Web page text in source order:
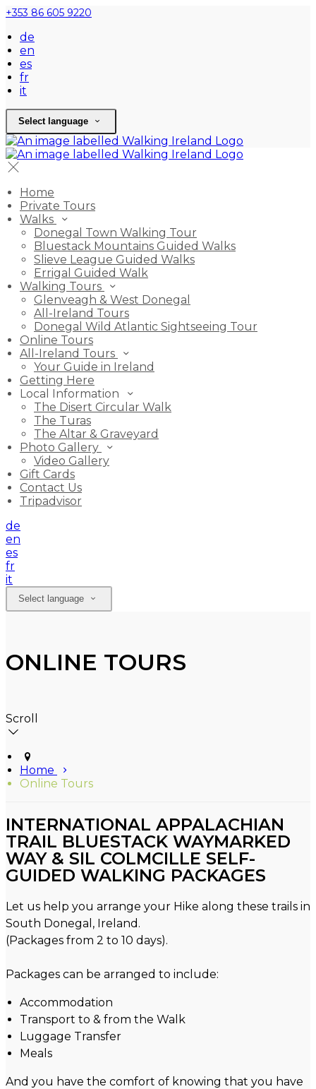
+353 86 605 9220
de
en
es
fr
it
Select language
Home
Private Tours
Walks
Donegal Town Walking Tour
Bluestack Mountains Guided Walks
Slieve League Guided Walks
Errigal Guided Walk
Walking Tours
Glenveagh & West Donegal
All-Ireland Tours
Donegal Wild Atlantic Sightseeing Tour
Online Tours
All-Ireland Tours
Your Guide in Ireland
Getting Here
Local Information
The Disert Circular Walk
The Turas
The Altar & Graveyard
Photo Gallery
Video Gallery
Gift Cards
Contact Us
Tripadvisor
de
en
es
fr
it
Select language
ONLINE TOURS
Scroll
Home
Online Tours
INTERNATIONAL APPALACHIAN
TRAIL BLUESTACK WAYMARKED
WAY & SIL COLMCILLE SELF-
GUIDED WALKING PACKAGES
Let us help you arrange your Hike along these trails in
South Donegal, Ireland.
(Packages from 2 to 10 days).
Packages can be arranged to include:
Accommodation
Transport to & from the Walk
Luggage Transfer
Meals
And you have the comfort of knowing that you have